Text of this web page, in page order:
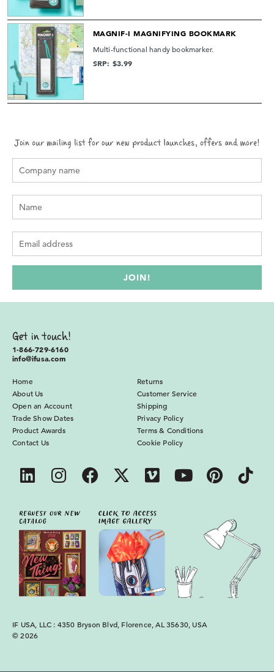
MAGNIF-I MAGNIFYING BOOKMARK
Multi-functional handy bookmarker.
SRP: $3.99
Get in touch!
1-866-729-6160
info@ifusa.com
Home
About Us
Open an Account
Trade Show Dates
Product Awards
Contact Us
Returns
Customer Service
Shipping
Privacy Policy
Terms & Conditions
Cookie Policy
IF USA, LLC : 4350 Bryson Blvd, Florence, AL 35630, USA
© 2026